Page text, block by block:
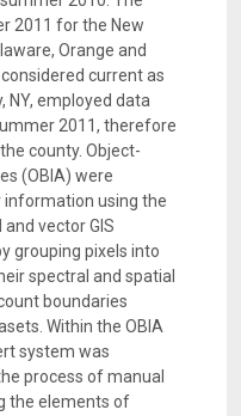
2011 for the New
Orange and
current as
NY, employed data
2011, therefore
county. Object-
(OBIA) were
information using the
vector GIS
grouping pixels into
spectral and spatial
boundaries
Within the OBIA
system was
process of manual
the elements of